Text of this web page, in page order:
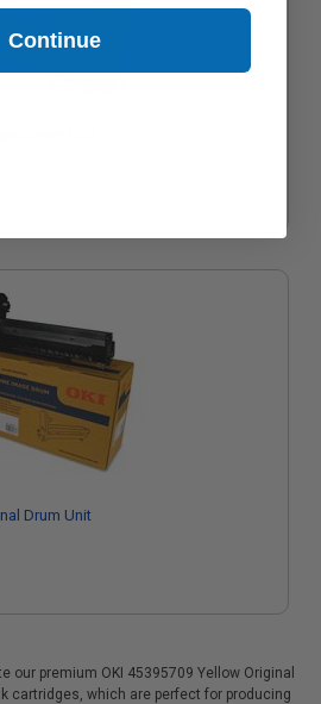
Drum Unit
our premium OKI 45395709 Yellow Original
cartridges, which are perfect for producing
Continue